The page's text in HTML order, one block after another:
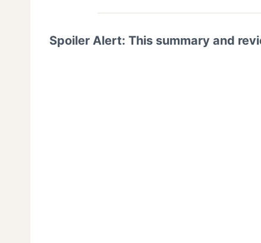
Spoiler Alert: This summary and